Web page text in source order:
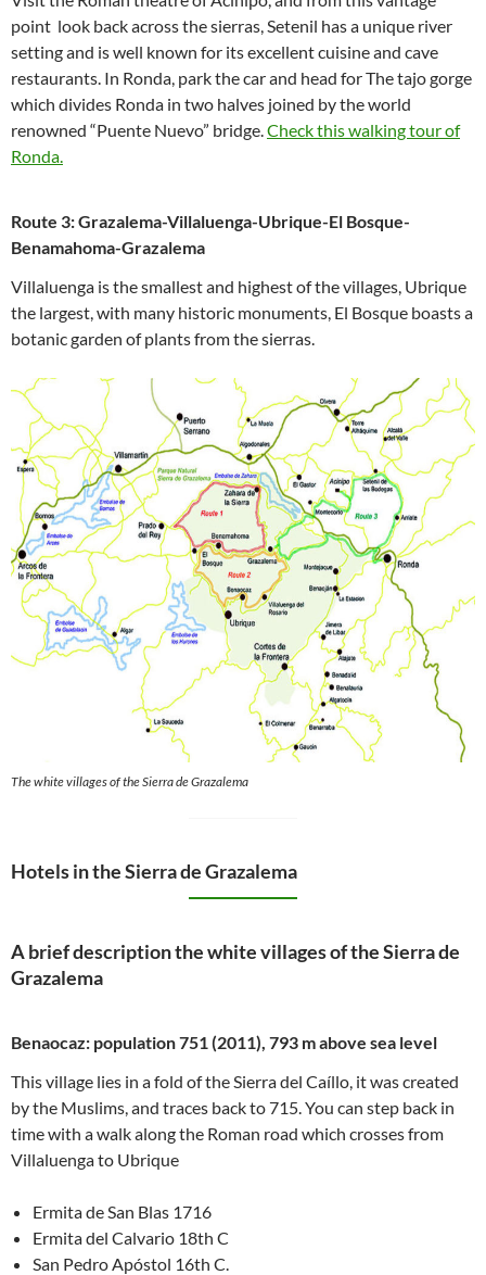
point look back across the sierras, Setenil has a unique river
setting and is well known for its excellent cuisine and cave
restaurants. In Ronda, park the car and head for The tajo gorge
which divides Ronda in two halves joined by the world
renowned “Puente Nuevo” bridge.Check this walking tour of
Ronda.
Route 3: Grazalema-Villaluenga-Ubrique-El Bosque-
Benamahoma-Grazalema
Villaluenga is the smallest and highest of the villages, Ubrique
the largest, with many historic monuments, El Bosque boasts a
botanic garden of plants from the sierras.
The white villages of the Sierra de Grazalema
Hotels in the Sierra de Grazalema
A brief description the white villages of the Sierra de
Grazalema
Benaocaz: population 751 (2011), 793 m above sea level
This village lies in a fold of the Sierra del Caíllo, it was created
by the Muslims, and traces back to 715. You can step back in
time with a walk along the Roman road which crosses from
Villaluenga to Ubrique
Ermita de San Blas 1716
Ermita del Calvario 18th C
San Pedro Apóstol 16th C.